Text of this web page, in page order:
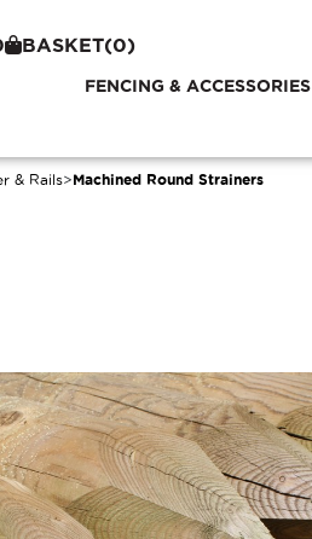
BASKET(0)
FENCING & ACCESSORIES
& Rails>Machined Round Strainers